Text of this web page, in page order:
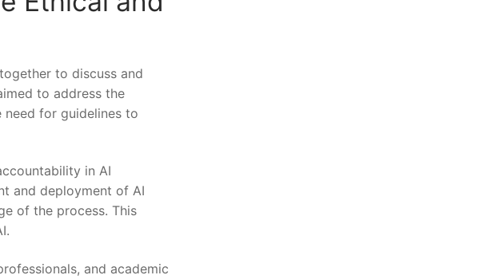
to discuss and
to address the
for guidelines to
in AI
and deployment of AI
of the process. ⁤This⁢
and academic